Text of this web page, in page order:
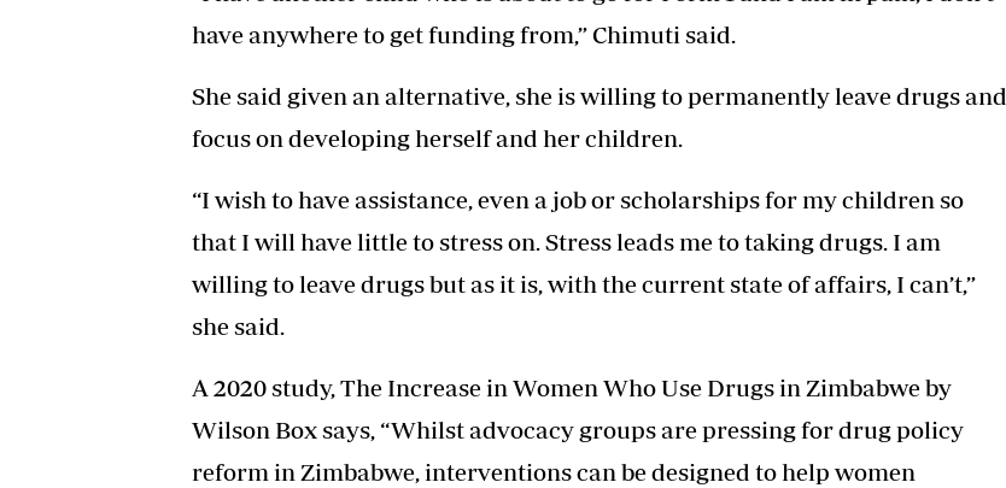
have anywhere to get funding from,” Chimuti said.
She said given an alternative, she is willing to permanently leave drugs and
focus on developing herself and her children.
“I wish to have assistance, even a job or scholarships for my children so
that I will have little to stress on. Stress leads me to taking drugs. I am
willing to leave drugs but as it is, with the current state of affairs, I can’t,”
she said.
A 2020 study, The Increase in Women Who Use Drugs in Zimbabwe by
Wilson Box says, “Whilst advocacy groups are pressing for drug policy
reform in Zimbabwe, interventions can be designed to help women